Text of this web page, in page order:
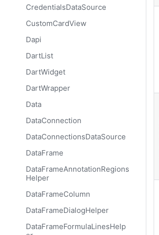
CredentialsDataSource
CustomCardView
Dapi
DartList
DartWidget
DartWrapper
Data
DataConnection
DataConnectionsDataSource
DataFrame
DataFrameAnnotationRegions
Helper
DataFrameColumn
DataFrameDialogHelper
DataFrameFormulaLinesHelp